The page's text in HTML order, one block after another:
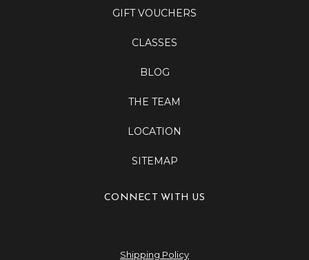
GIFT VOUCHERS
CLASSES
BLOG
THE TEAM
LOCATION
SITEMAP
CONNECT WITH US
Shipping Policy